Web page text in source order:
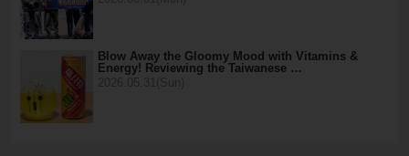
Blow Away the Gloomy Mood with Vitamins &
Energy! Reviewing the Taiwanese …